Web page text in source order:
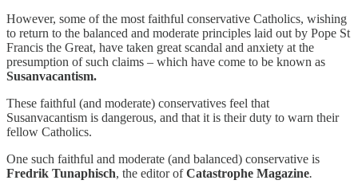
However, some of the most faithful conservative Catholics, wishing
to return to the balanced and moderate principles laid out by Pope St
Francis the Great, have taken great scandal and anxiety at the
presumption of such claims – which have come to be known as
Susanvacantism.
These faithful (and moderate) conservatives feel that
Susanvacantism is dangerous, and that it is their duty to warn their
fellow Catholics.
One such faithful and moderate (and balanced) conservative is
Fredrik Tunaphisch, the editor ofCatastrophe Magazine.